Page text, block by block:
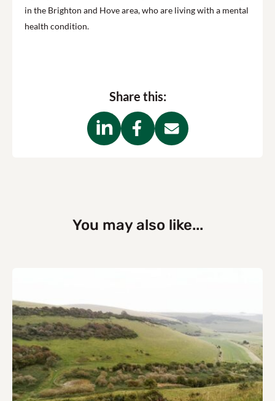
in the Brighton and Hove area, who are living with a mental
health condition.
Share this:
You may also like...